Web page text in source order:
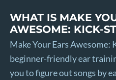
WHAT IS MAKE
AWESOME: KICK-
Make Your Ears Awesome:
beginner-friendly ear
you to figure out songs by